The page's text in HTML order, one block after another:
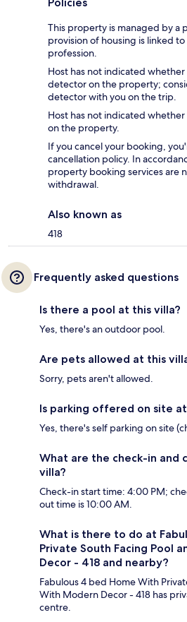
This property is managed by a
provision of housing is linked
profession.
Host has not indicated
detector on the property;
detector with you on the trip.
Host has not indicated
on the property.
If you cancel your booking,
cancellation policy. In
property booking services are
withdrawal.
Also known as
418
Frequently asked questions
Is there a pool at this villa?
Yes, there's an outdoor pool.
Are pets allowed at this
Sorry, pets aren't allowed.
Is parking offered on site
Yes, there's self parking on site
What are the check-in and
villa?
Check-in start time: 4:00 PM;
out time is 10:00 AM.
What is there to do at
Private South Facing Pool
Decor - 418 and nearby?
Fabulous 4 bed Home With
With Modern Decor - 418 has
centre.